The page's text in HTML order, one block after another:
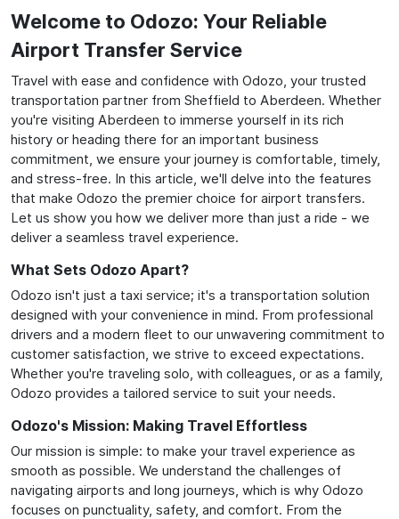
Welcome to Odozo: Your Reliable
Airport Transfer Service
Travel with ease and confidence with Odozo, your trusted
transportation partner from Sheffield to Aberdeen. Whether
you're visiting Aberdeen to immerse yourself in its rich
history or heading there for an important business
commitment, we ensure your journey is comfortable, timely,
and stress-free. In this article, we'll delve into the features
that make Odozo the premier choice for airport transfers.
Let us show you how we deliver more than just a ride - we
deliver a seamless travel experience.
What Sets Odozo Apart?
Odozo isn't just a taxi service; it's a transportation solution
designed with your convenience in mind. From professional
drivers and a modern fleet to our unwavering commitment to
customer satisfaction, we strive to exceed expectations.
Whether you're traveling solo, with colleagues, or as a family,
Odozo provides a tailored service to suit your needs.
Odozo's Mission: Making Travel Effortless
Our mission is simple: to make your travel experience as
smooth as possible. We understand the challenges of
navigating airports and long journeys, which is why Odozo
focuses on punctuality, safety, and comfort. From the